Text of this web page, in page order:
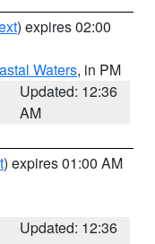
) expires 02:00
Waters, in PM
Updated: 12:36
AM
) expires 01:00 AM
Updated: 12:36